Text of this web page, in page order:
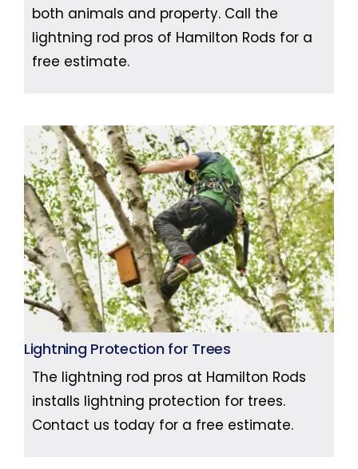
both animals and property. Call the
lightning rod pros of Hamilton Rods for a
free estimate.
Lightning Protection for Trees
The lightning rod pros at Hamilton Rods
installs lightning protection for trees.
Contact us today for a free estimate.